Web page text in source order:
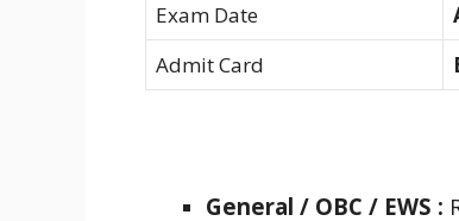
Exam Date
Admit Card
General / OBC / EWS :